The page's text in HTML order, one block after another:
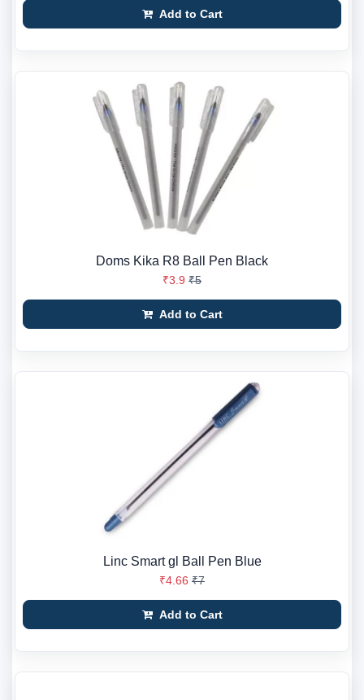
Add to Cart
Doms Kika R8 Ball Pen Black
₹3.9 ₹5
Add to Cart
Linc Smart gl Ball Pen Blue
₹4.66 ₹7
Add to Cart